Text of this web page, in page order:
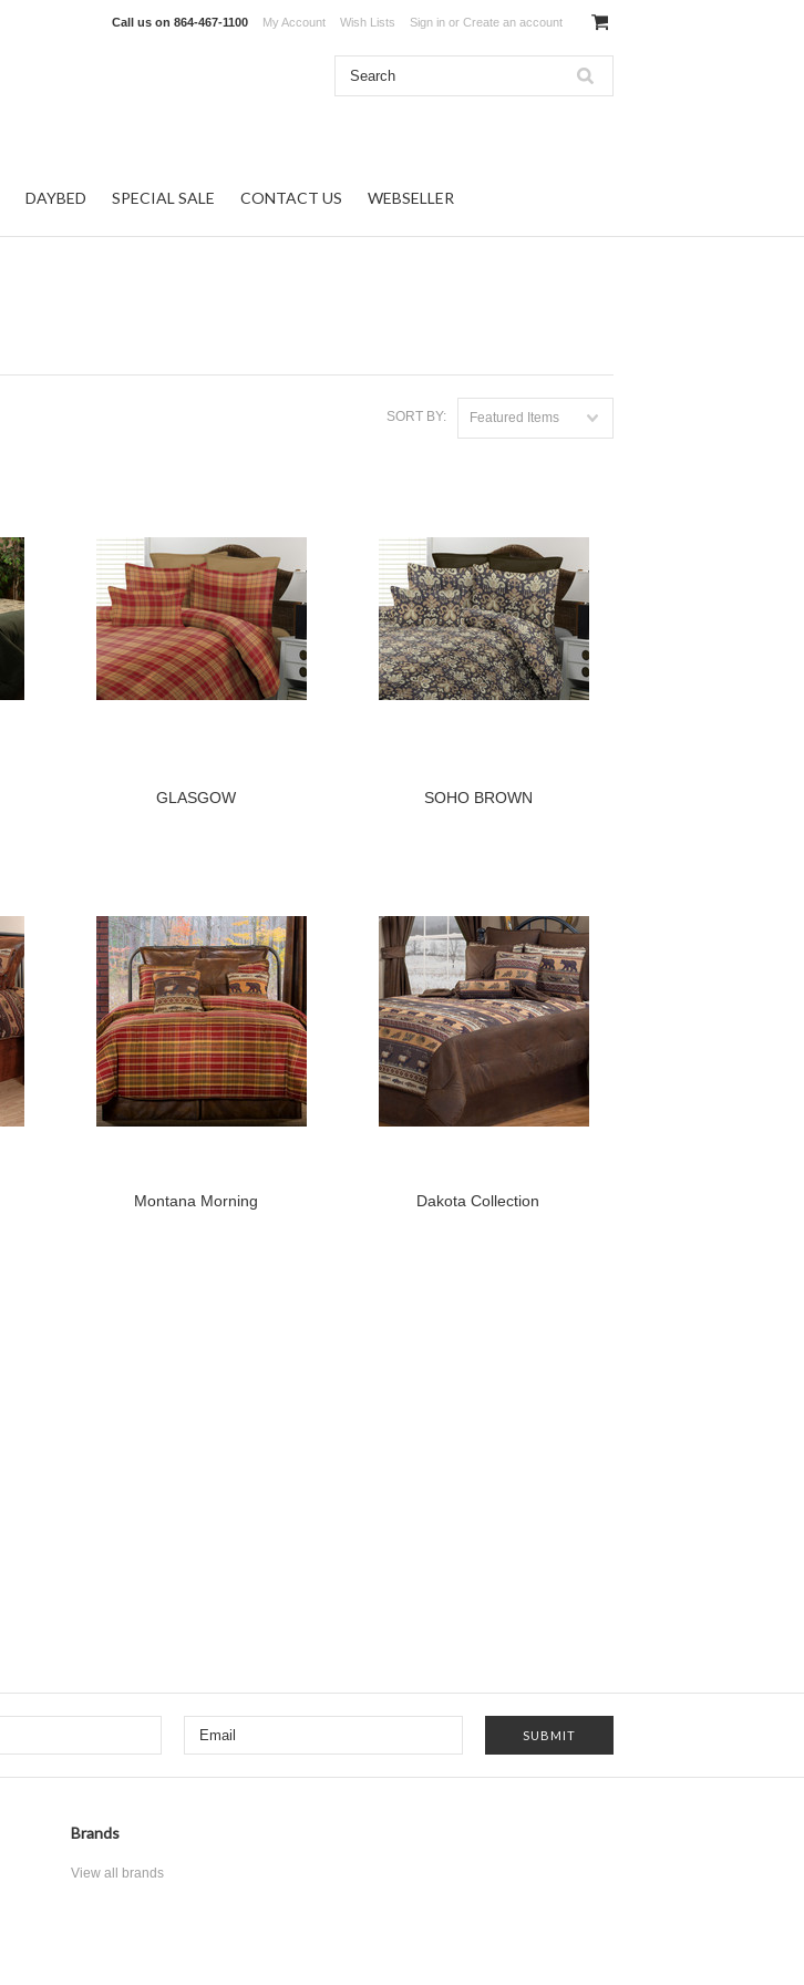
Call us on 864-467-1100 My Account Wish Lists Sign in or Create an account
DAYBED SPECIAL SALE CONTACT US WEBSELLER
SORT BY: Featured Items
GLASGOW SOHO BROWN
Montana Morning Dakota Collection
Brands
View all brands